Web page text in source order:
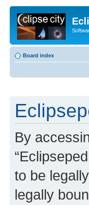
Board index
By
to be
legally